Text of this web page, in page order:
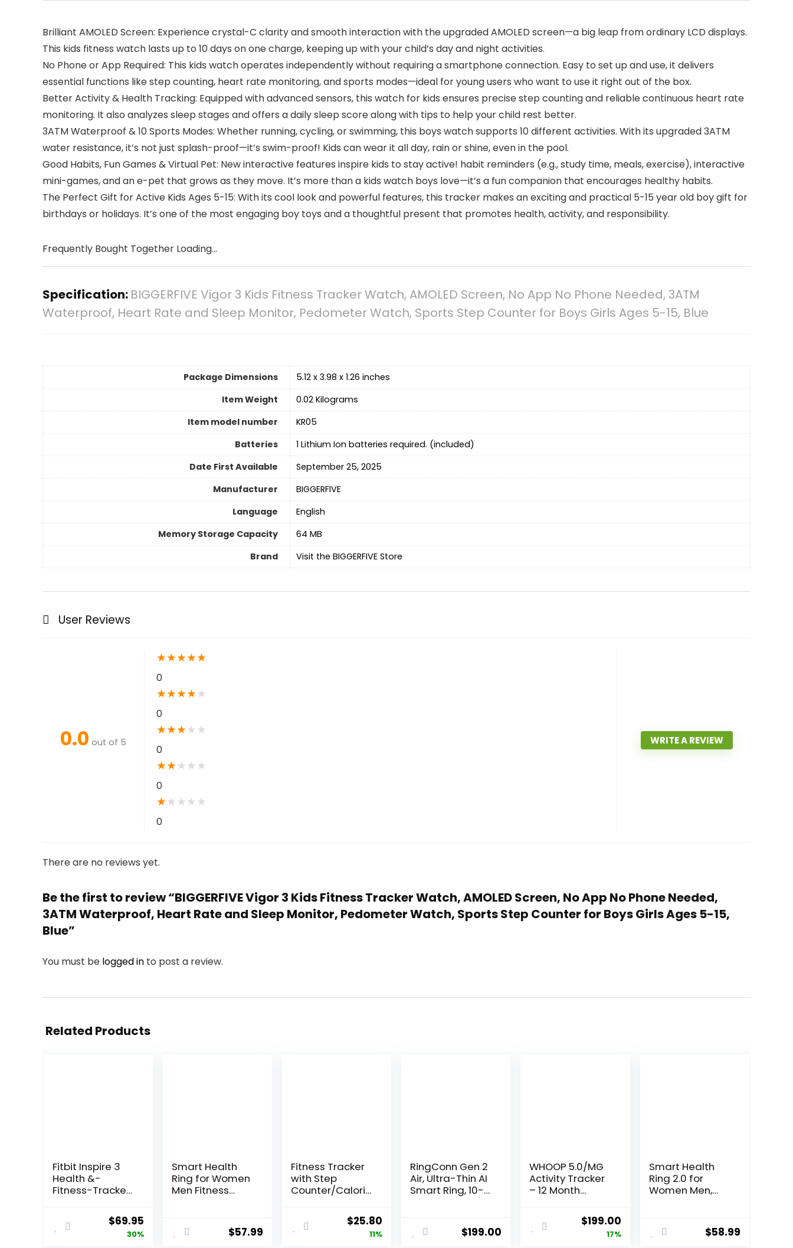
Brilliant AMOLED Screen: Experience crystal-C clarity and smooth interaction with the upgraded AMOLED screen—a big leap from ordinary LCD displays.
This kids fitness watch lasts up to 10 days on one charge, keeping up with your child’s day and night activities.
No Phone or App Required: This kids watch operates independently without requiring a smartphone connection. Easy to set up and use, it delivers
essential functions like step counting, heart rate monitoring, and sports modes—ideal for young users who want to use it right out of the box.
Better Activity & Health Tracking: Equipped with advanced sensors, this watch for kids ensures precise step counting and reliable continuous heart rate
monitoring. It also analyzes sleep stages and offers a daily sleep score along with tips to help your child rest better.
3ATM Waterproof & 10 Sports Modes: Whether running, cycling, or swimming, this boys watch supports 10 different activities. With its upgraded 3ATM
water resistance, it’s not just splash-proof—it’s swim-proof! Kids can wear it all day, rain or shine, even in the pool.
Good Habits, Fun Games & Virtual Pet: New interactive features inspire kids to stay active! habit reminders (e.g., study time, meals, exercise), interactive
mini-games, and an e-pet that grows as they move. It’s more than a kids watch boys love—it’s a fun companion that encourages healthy habits.
The Perfect Gift for Active Kids Ages 5-15: With its cool look and powerful features, this tracker makes an exciting and practical 5-15 year old boy gift for
birthdays or holidays. It’s one of the most engaging boy toys and a thoughtful present that promotes health, activity, and responsibility.
Frequently Bought Together Loading...
Specification: BIGGERFIVE Vigor 3 Kids Fitness Tracker Watch, AMOLED Screen, No App No Phone Needed, 3ATM
Waterproof, Heart Rate and Sleep Monitor, Pedometer Watch, Sports Step Counter for Boys Girls Ages 5-15, Blue
Package Dimensions
5.12 x 3.98 x 1.26 inches
Item Weight
0.02 Kilograms
Item model number
KR05
Batteries
1 Lithium Ion batteries required. (included)
Date First Available
September 25, 2025
Manufacturer
BIGGERFIVE
Language
English
Memory Storage Capacity
64 MB
Brand
Visit the BIGGERFIVE Store
User Reviews
0.0 out of 5
★★★★★
0
★★★★★
0
★★★★ ★
0
★★★ ★ ★
0
★★ ★ ★ ★
0
WRITE A REVIEW
There are no reviews yet.
Be the first to review “BIGGERFIVE Vigor 3 Kids Fitness Tracker Watch, AMOLED Screen, No App No Phone Needed,
3ATM Waterproof, Heart Rate and Sleep Monitor, Pedometer Watch, Sports Step Counter for Boys Girls Ages 5-15,
Blue”
You must be logged in to post a review.
Related Products
Fitbit Inspire 3
Health &-
Fitness-Tracker
Management,
Workout
Intensity, Sleep
Original
price
$69.95Current
price
30%
Smart Health
Ring for Women
Men Fitness
Blood Oxygen,
Blood Pressure,
$57.99
Fitness Tracker
with Step
Counter/Calorie
Activity Tracker,
Health Tracker
with Heart Rate
Original
price
$25.80
price
11%
RingConn Gen 2
Air, Ultra-Thin AI
Smart Ring, 10-
ress/HR Tracker
for
$199.00
WHOOP 5.0/MG
Activity Tracker
– 12 Month
Health and
Fitness
Wearable –
Original
price
$199.00Current
price
17%
Smart Health
Ring 2.0 for
Women Men,
Resistant
Design,Efficient
$58.99